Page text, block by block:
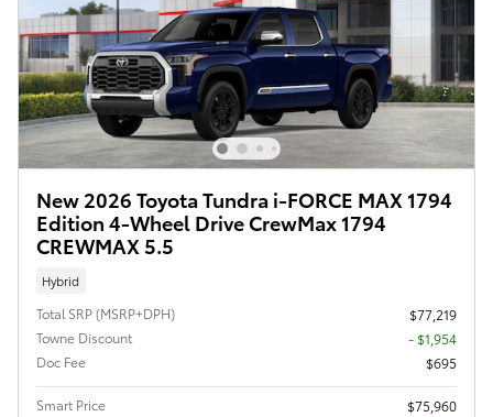
New 2026 Toyota Tundra i-FORCE MAX 1794
Edition 4-Wheel Drive CrewMax 1794
CREWMAX 5.5
Hybrid
Total SRP (MSRP+DPH)
$77,219
Towne Discount
- $1,954
Doc Fee
$695
Smart Price
$75,960